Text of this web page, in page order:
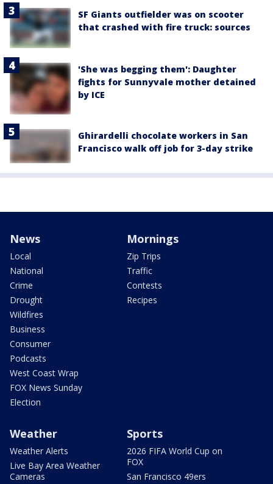
SF Giants outfielder was on scooter
that crashed with fire truck: sources
'She was begging them': Daughter
fights for Sunnyvale mother detained
by ICE
Ghirardelli chocolate workers in San
Francisco walk off job for 3-day strike
News
Local
National
Crime
Drought
Wildfires
Business
Consumer
Podcasts
West Coast Wrap
FOX News Sunday
Election
Mornings
Zip Trips
Traffic
Contests
Recipes
Weather
Weather Alerts
Live Bay Area Weather
Cameras
Sports
2026 FIFA World Cup on
FOX
San Francisco 49ers